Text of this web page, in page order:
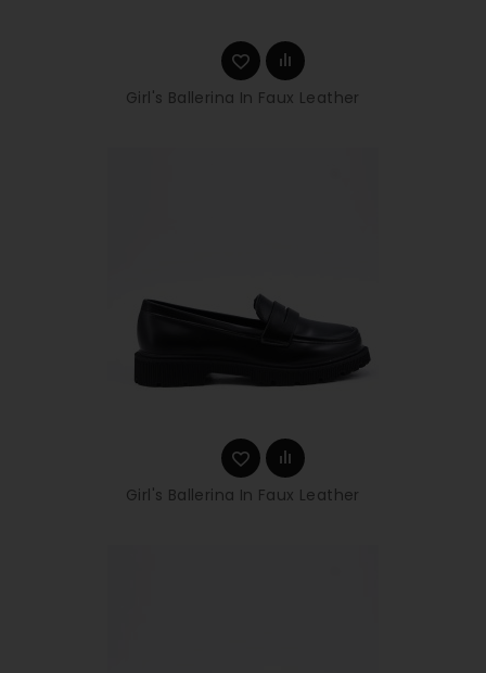
Girl's Ballerina In Faux Leather
Girl's Ballerina In Faux Leather